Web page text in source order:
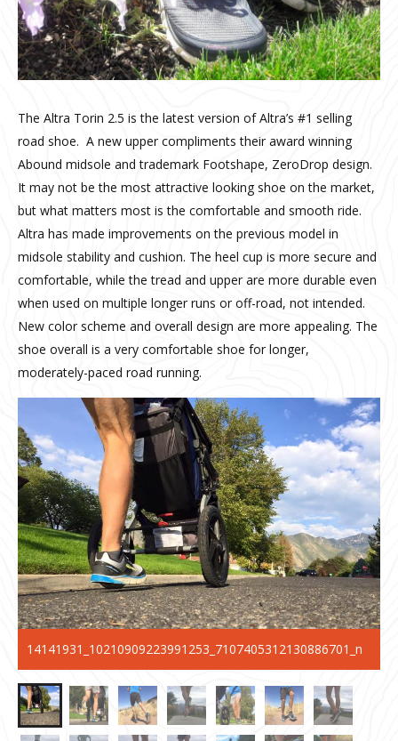
The Altra Torin 2.5 is the latest version of Altra’s #1 selling
road shoe. A new upper compliments their award winning
Abound midsole and trademark Footshape, ZeroDrop design.
It may not be the most attractive looking shoe on the market,
but what matters most is the comfortable and smooth ride.
Altra has made improvements on the previous model in
midsole stability and cushion. The heel cup is more secure and
comfortable, while the tread and upper are more durable even
when used on multiple longer runs or off-road, not intended.
New color scheme and overall design are more appealing. The
shoe overall is a very comfortable shoe for longer,
moderately-paced road running.
14141931_10210909223991253_7107405312130886701_n